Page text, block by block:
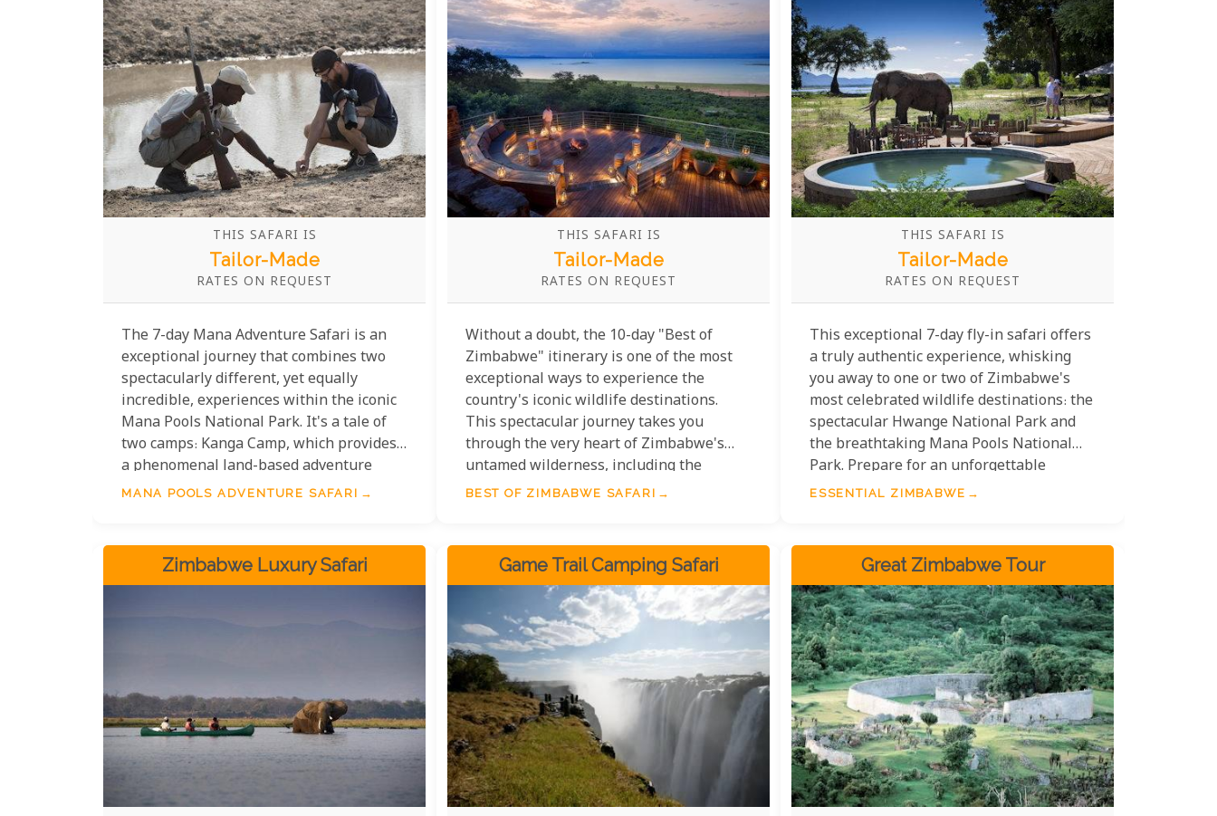
THIS SAFARI IS
Tailor-Made
RATES ON REQUEST
The 7-day Mana Adventure Safari is an
exceptional journey that combines two
spectacularly different, yet equally
incredible, experiences within the iconic
Mana Pools National Park. It's a tale of
two camps: Kanga Camp, which provides
a phenomenal land-based adventure
deep in the bush, and Zambezi
imaginable on the mighty Zambezi River.
MANA POOLS ADVENTURE SAFARI
THIS SAFARI IS
Tailor-Made
RATES ON REQUEST
Without a doubt, the 10-day "Best of
Zimbabwe" itinerary is one of the most
exceptional ways to experience the
country's iconic wildlife destinations.
This spectacular journey takes you
through the very heart of Zimbabwe's
untamed wilderness, including the
legendary Mana Pools National Park, the
BEST OF ZIMBABWE SAFARI
THIS SAFARI IS
Tailor-Made
RATES ON REQUEST
This exceptional 7-day fly-in safari offers
a truly authentic experience, whisking
you away to one or two of Zimbabwe's
most celebrated wildlife destinations: the
spectacular Hwange National Park and
the breathtaking Mana Pools National
Park. Prepare for an unforgettable
journey into the heart of the wild.
ESSENTIAL ZIMBABWE
Zimbabwe Luxury Safari Game Trail Camping Safari Great Zimbabwe Tour